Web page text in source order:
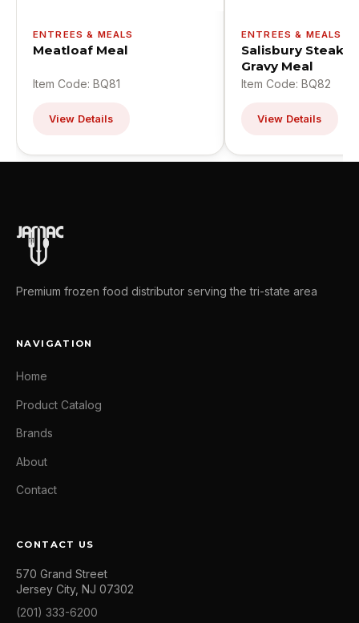
ENTREES & MEALS
Meatloaf Meal
Item Code: BQ81
View Details
ENTREES & MEALS
Salisbury Steak
Gravy Meal
Item Code: BQ82
View Details
Premium frozen food distributor serving the tri-state area
NAVIGATION
Home
Product Catalog
Brands
About
Contact
CONTACT US
570 Grand Street
Jersey City, NJ 07302
(201) 333-6200